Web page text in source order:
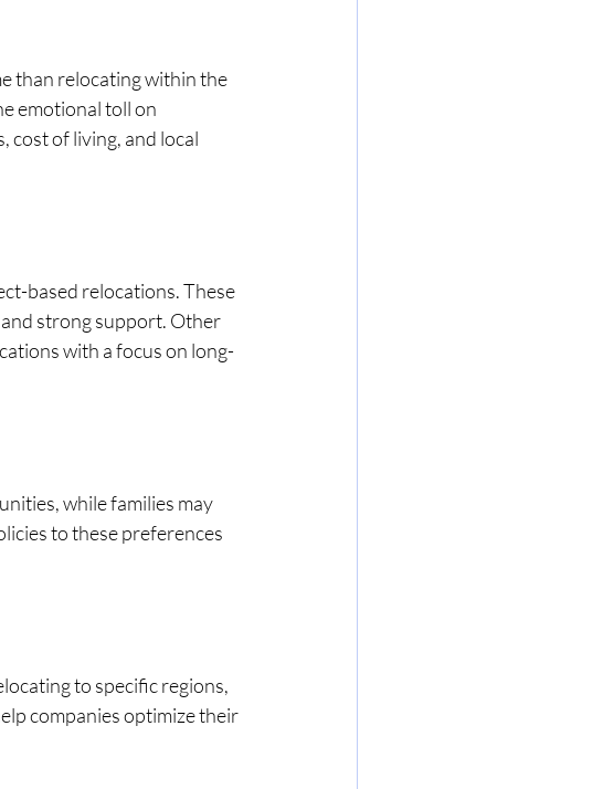
than relocating within the
emotional toll on
cost of living, and local
based relocations. These
strong support. Other
with a focus on long-
while families may
to these preferences
to specific regions,
companies optimize their